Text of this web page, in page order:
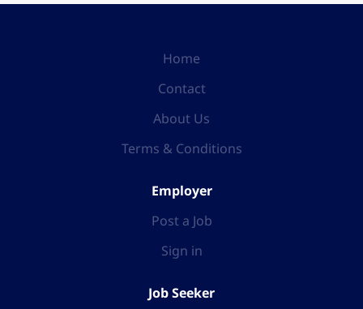
Home
Contact
About Us
Terms & Conditions
Employer
Post a Job
Sign in
Job Seeker